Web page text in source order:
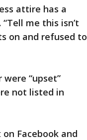
attire has a
me this isn’t
on and refused to
“upset”
not listed in
Facebook and